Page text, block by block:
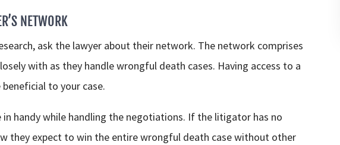
NETWORK
ask the lawyer about their network. The network comprises
with as they handle wrongful death cases. Having access to a
to your case.
in handy while handling the negotiations. If the litigator has no
they expect to win the entire wrongful death case without other